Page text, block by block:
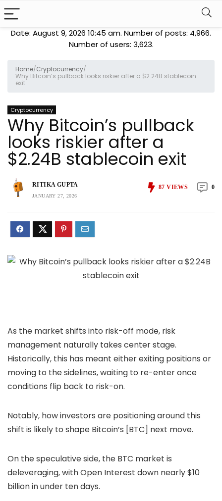
Date: August 9, 2026 10:45 am. Number of posts: 4,966.
Number of users: 3,623.
Home/Cryptocurrency/
Why Bitcoin’s pullback looks riskier after a $2.24B stablecoin
exit
Cryptocurrency
Why Bitcoin’s pullback
looks riskier after a
$2.24B stablecoin exit
RITIKA GUPTA
JANUARY 27, 2026
87 VIEWS 0
As the market shifts into risk-off mode, risk
management naturally takes center stage.
Historically, this has meant either exiting positions or
moving to the sidelines, waiting to re-enter once
conditions flip back to risk-on.
Notably, how investors are positioning around this
shift is likely to shape Bitcoin’s [BTC] next move.
On the speculative side, the BTC market is
deleveraging, with Open Interest down nearly $10
billion in under ten days.